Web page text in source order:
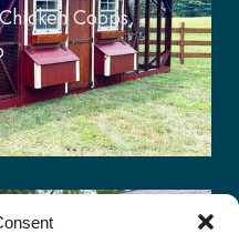
Chicken Coops,